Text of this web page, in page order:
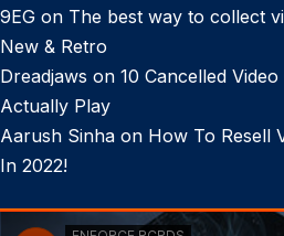
9EG on The best way to collect
New & Retro
Dreadjaws on 10 Cancelled
Actually Play
Aarush Sinha on How To Resell
In 2022!